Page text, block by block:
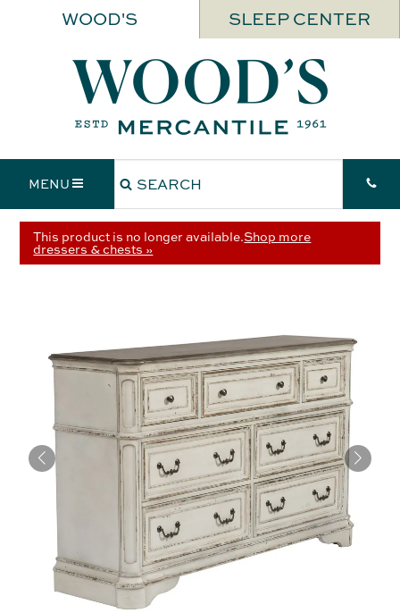
WOOD'S SLEEP CENTER
MENU
This product is no longer available.Shop more
dressers & chests »